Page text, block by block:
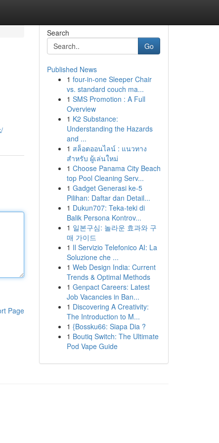
Page
Search
Go
Published News
1 four-in-one Sleeper Chair
vs. standard couch ma...
1 SMS Promotion : A Full
Overview
1 K2 Substance:
Understanding the Hazards
and ...
1 สล็อตออนไลน์ : แนวทาง
สำหรับ ผู้เล่นใหม่
1 Choose Panama City Beach
top Pool Cleaning Serv...
1 Gadget Generasi ke-5
Pilihan: Daftar dan Detail...
1 Dukun707: Teka-teki di
Balik Persona Kontrov...
1 일본구심: 놀라운 효과와 구
매 가이드
1 Il Servizio Telefonico AI: La
Soluzione che ...
1 Web Design India: Current
Trends & Optimal Methods
1 Genpact Careers: Latest
Job Vacancies in Ban...
1 Discovering A Creativity:
The Introduction to M...
1 {Bossku66: Siapa Dia ?
1 Boutiq Switch: The Ultimate
Pod Vape Guide